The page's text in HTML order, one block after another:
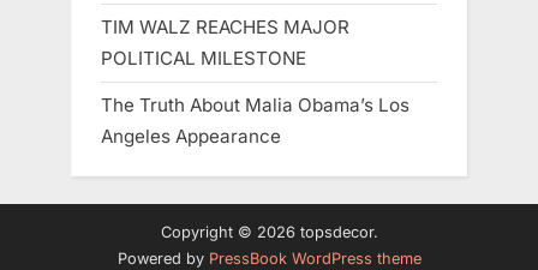
TIM WALZ REACHES MAJOR
POLITICAL MILESTONE
The Truth About Malia Obama’s Los
Angeles Appearance
Copyright © 2026 topsdecor.
Powered by PressBook WordPress theme